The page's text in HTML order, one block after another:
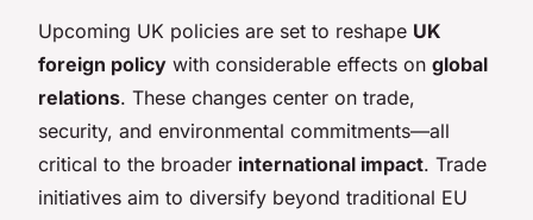
Upcoming UK policies are set to reshape UK
foreign policy with considerable effects on global
relations. These changes center on trade,
security, and environmental commitments—all
critical to the broader international impact. Trade
initiatives aim to diversify beyond traditional EU